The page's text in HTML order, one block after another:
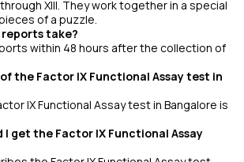
XIII. They work together in a special
of a puzzle.
reports take?
within 48 hours after the collection of
the Factor IX Functional Assay test in
IX Functional Assay test in Bangalore is
I get the Factor IX Functional Assay